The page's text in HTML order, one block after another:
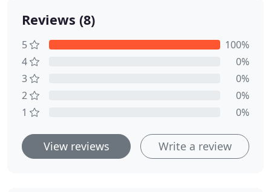
Reviews (8)
5
100%
4
0%
3
0%
2
0%
1
0%
View reviews Write a review